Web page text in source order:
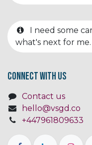
I need some
what's next for
Connect with us
Contact us
hello@vsgd.co
+447961809633